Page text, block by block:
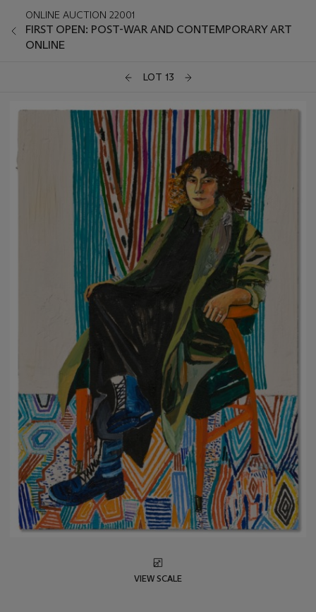
ONLINE AUCTION 22001
FIRST OPEN: POST-WAR AND CONTEMPORARY ART
ONLINE
LOT 13
VIEW SCALE